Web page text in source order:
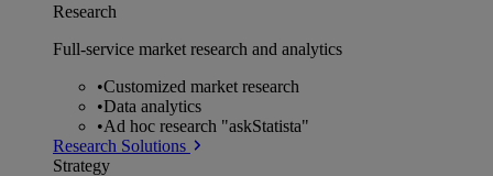
Research
Full-service market research and analytics
•Customized market research
•Data analytics
•Ad hoc research "askStatista"
Research Solutions
Strategy